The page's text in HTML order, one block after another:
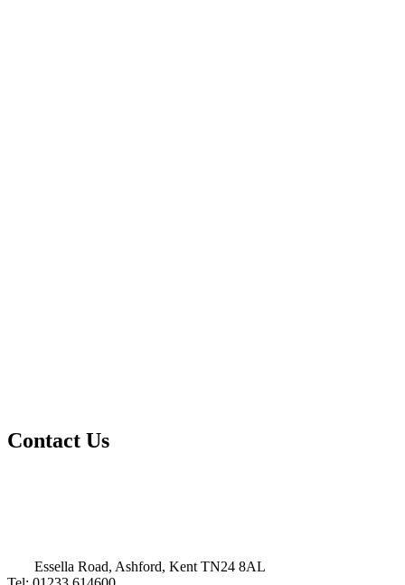
Contact Us
Essella Road, Ashford, Kent TN24 8AL